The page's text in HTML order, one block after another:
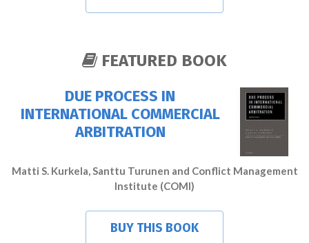
FEATURED BOOK
DUE PROCESS IN
INTERNATIONAL COMMERCIAL
ARBITRATION
Matti S. Kurkela, Santtu Turunen and Conflict Management
Institute (COMI)
BUY THIS BOOK